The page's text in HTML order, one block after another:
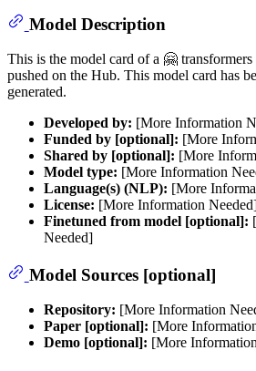
Model Description
This is the model card of a 🤗 transformers
pushed on the Hub. This model card has
generated.
Developed by: [More Information
Funded by [optional]: [More
Shared by [optional]: [More
Model type: [More Information
Language(s) (NLP): [More
License: [More Information
Finetuned from model [optional]:
Needed]
Model Sources [optional]
Repository: [More Information
Paper [optional]: [More
Demo [optional]: [More